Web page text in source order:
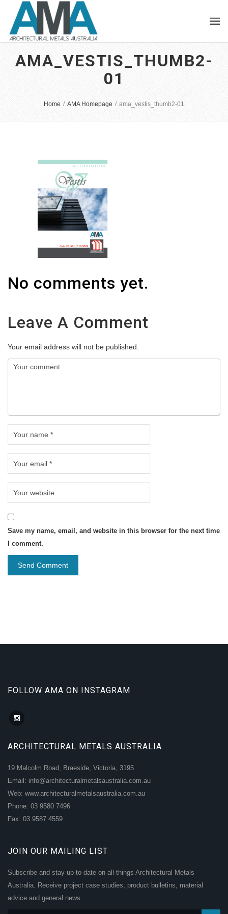
AMA_VESTIS_THUMB2-
01
Home / AMA Homepage / ama_vestis_thumb2-01
No comments yet.
Leave A Comment
Your email address will not be published.
Save my name, email, and website in this browser for the next time
I comment.
FOLLOW AMA ON INSTAGRAM
ARCHITECTURAL METALS AUSTRALIA
19 Malcolm Road, Braeside, Victoria, 3195
Email: info@architecturalmetalsaustralia.com.au
Web: www.architecturalmetalsaustralia.com.au
Phone: 03 9580 7496
Fax: 03 9587 4559
JOIN OUR MAILING LIST
Subscribe and stay up-to-date on all things Architectural Metals
Australia. Receive project case studies, product bulletins, material
advice and general news.